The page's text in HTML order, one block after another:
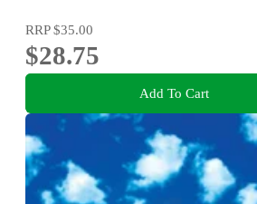
RRP$35.00
$28.75
Add To Cart